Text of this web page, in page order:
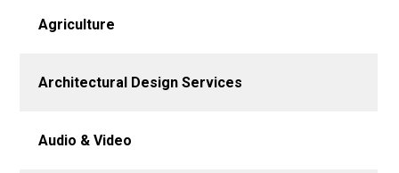
Agriculture
Architectural Design Services
Audio & Video